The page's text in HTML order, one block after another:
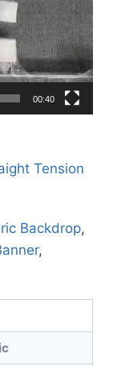
00:40
Tension
Backdrop,
,